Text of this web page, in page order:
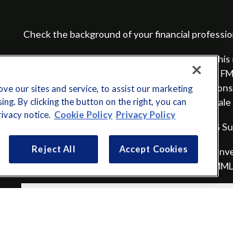
Check the background of your financial
accurate information. The information in
of this material was developed and produced
- registered investment advisory firm. The
solicitation for the purchase or sale
Copyright 2026 FMG
qualified registered representatives of MML
Z Group is not a subsidiary or affiliate of
our sites and service, to assist our marketing
By clicking the button on the right, you can
notice. Cookie Policy Privacy Policy
Reject All Accept Cookies